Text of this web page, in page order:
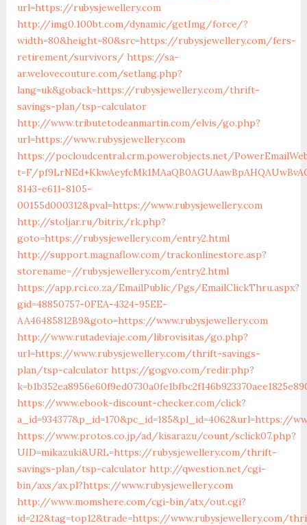
url=https://rubysjewellery.com
http://img0.100bt.com/dynamic/getImg/force/?
width=80&height=80&src=https://rubysjewellery.com/fers-
retirement/survivors/ https://sa-
ar.welovecouture.com/setlang.php?
lang=uk&goback=https://rubysjewellery.com/thrift-
savings-plan/tsp-calculator
http://www.tributetodeanmartin.com/elvis/go.php?
url=https://www.rubysjewellery.com
https://pocloudcentral.crm.powerobjects.net/
t=F/
8143-e611-8105-
00155d000312&pval=https://www.rubysjewellery.com
http://stoljar.ru/bitrix/rk.php?
goto=https://rubysjewellery.com/entry2.html
http://support.magnaflow.com/trackonlinestore.asp?
storename=//rubysjewellery.com/entry2.html
https://app.rci.co.za/EmailPublic/Pgs/EmailClickThru.aspx?
gid=48850757-0FEA-4324-95EE-
AA46485812B9&goto=https://www.rubysjewellery.com
http://www.rutadeviaje.com/librovisitas/go.php?
url=https://www.rubysjewellery.com/thrift-savings-
plan/tsp-calculator https://gogvo.com/redir.php?
https://www.ebook-discount-checker.com/click?
a_id=934377&p_id=170&pc_id=185&pl_id=4062&url=https://
https://www.protos.co.jp/ad/kisarazu/count/sclick07.php?
UID=mikazuki&URL=https://rubysjewellery.com/thrift-
savings-plan/tsp-calculator http://qwestion.net/cgi-
bin/axs/ax.pl?https://www.rubysjewellery.com
http://www.momshere.com/cgi-bin/atx/out.cgi?
id=212&tag=top12&trade=https://www.rubysjewellery.com/